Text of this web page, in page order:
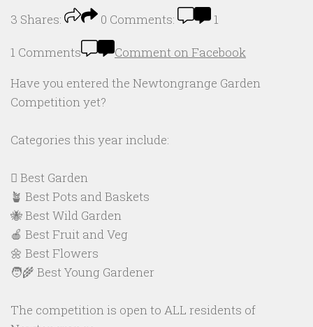
3 Shares: 0 Comments: 1
1 Comments
Comment on Facebook
Have you entered the Newtongrange Garden
Competition yet?
Categories this year include:
🪏 Best Garden
🪴 Best Pots and Baskets
🐝 Best Wild Garden
🍎 Best Fruit and Veg
🌼 Best Flowers
🧑‍🌾 Best Young Gardener
The competition is open to ALL residents of